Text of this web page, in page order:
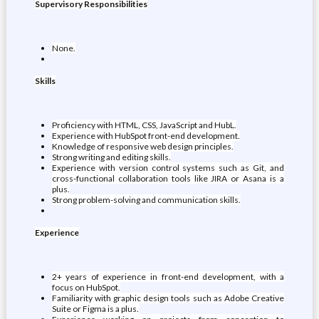
Supervisory Responsibilities
None.
Skills
Proficiency with HTML, CSS, JavaScript and HubL.
Experience with HubSpot front-end development.
Knowledge of responsive web design principles.
Strong writing and editing skills.
Experience with version control systems such as Git, and
cross-functional collaboration tools like JIRA or Asana is a
plus.
Strong problem-solving and communication skills.
Experience
2+ years of experience in front-end development, with a
focus on HubSpot.
Familiarity with graphic design tools such as Adobe Creative
Suite or Figma is a plus.